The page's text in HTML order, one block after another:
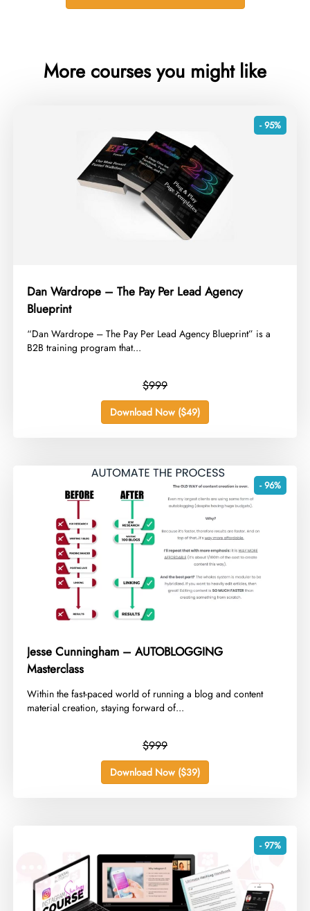
More courses you might like
- 95%
Dan Wardrope – The Pay Per Lead Agency
Blueprint
​“Dan Wardrope – The Pay Per Lead Agency Blueprint” is a
B2B training program that...
$999
Download Now ($49)
- 96%
Jesse Cunningham – AUTOBLOGGING
Masterclass
​Within the fast-paced world of running a blog and content
material creation, staying forward of...
$999
Download Now ($39)
- 97%